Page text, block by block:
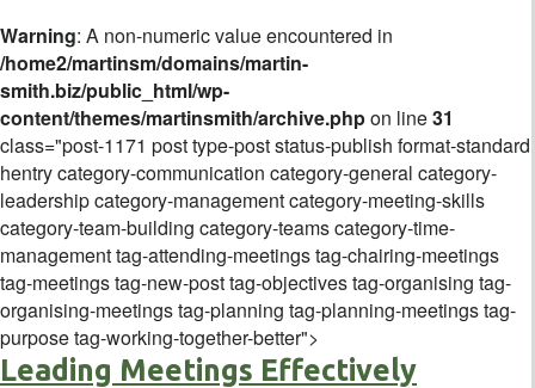
Warning: A non-numeric value encountered in
/home2/martinsm/domains/martin-
smith.biz/public_html/wp-
content/themes/martinsmith/archive.phpon line31
class="post-1171 post type-post status-publish format-standard
hentry category-communication category-general category-
leadership category-management category-meeting-skills
category-team-building category-teams category-time-
management tag-attending-meetings tag-chairing-meetings
tag-meetings tag-new-post tag-objectives tag-organising tag-
organising-meetings tag-planning tag-planning-meetings tag-
purpose tag-working-together-better">
Leading Meetings Effectively